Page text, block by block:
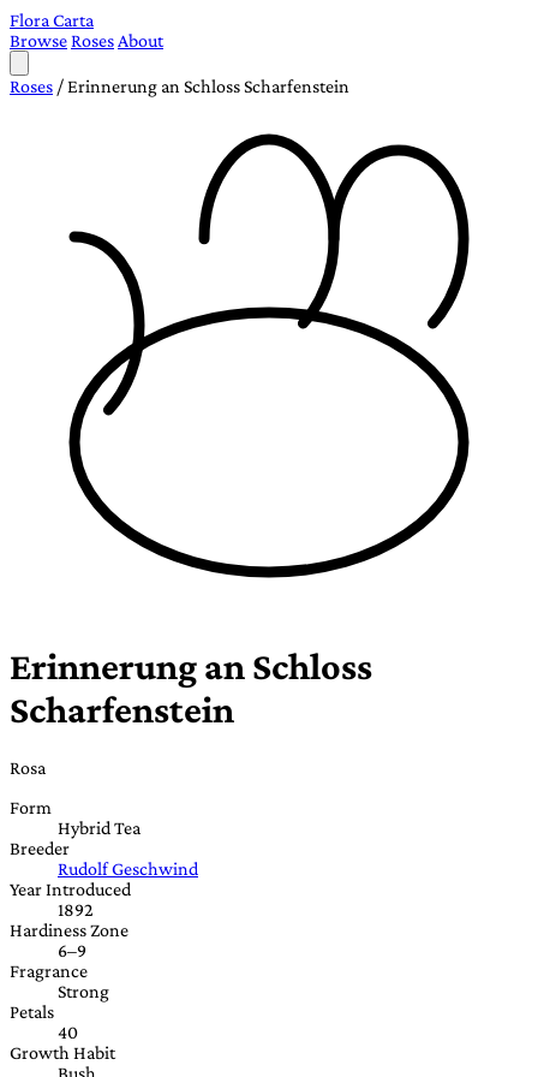
Flora Carta
BrowseRoses About
Roses /Erinnerung an Schloss Scharfenstein
Erinnerung an Schloss
Scharfenstein
Rosa
Form
Hybrid Tea
Breeder
Rudolf Geschwind
Year Introduced
1892
Hardiness Zone
6–9
Fragrance
Strong
Petals
40
Growth Habit
Bush